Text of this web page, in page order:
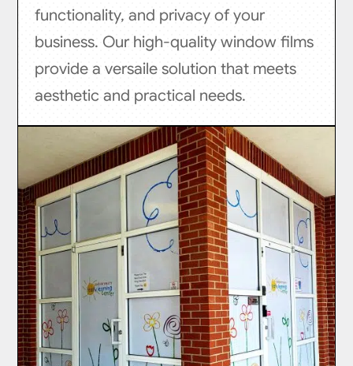
functionality, and privacy of your
business. Our high-quality window films
provide a versaile solution that meets
aesthetic and practical needs.